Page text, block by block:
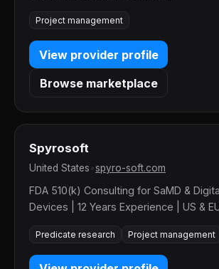
Project management
View provider profile
Browse marketplace
Spyrosoft
United States spyro-soft.com
FDA 510(k) Consulting for SaMD &
Devices | 12 Years Experience | US &
Predicate research Project management